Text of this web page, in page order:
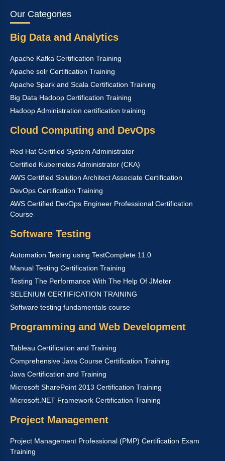
Our Categories
Big Data and Analytics
Apache Kafka Certification Training
Apache solr Certification Training
Apache Spark and Scala Certification Training
Big Data Hadoop Certification Training
Hadoop Administration certification training
Cloud Computing and DevOps
Red Hat Certified System Administrator
Certified Kubernetes Administrator (CKA)
AWS Certified Solution Architect Associate Certification
DevOps Certification Training
AWS Certified DevOps Engineer Professional Certification
Course
Software Testing
Automation Testing using TestComplete 11.0
Manual Testing Certification Training
Testing The Performance With The Help Of JMeter
SELENIUM CERTIFICATION TRAINING
Software testing fundamentals course
Programming and Web Development
Tableau Certification and Training
Comprehensive Java Course Certification Training
Java Certification and Training
Microsoft SharePoint 2013 Certification Training
Microsoft.NET Framework Certification Training
Project Management
Project Management Professional (PMP) Certification Exam
Training